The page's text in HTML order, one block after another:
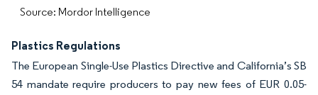
Source: Mordor Intelligence
Plastics Regulations
The European Single-Use Plastics Directive and California’s SB
54 mandate require producers to pay new fees of EUR 0.05-